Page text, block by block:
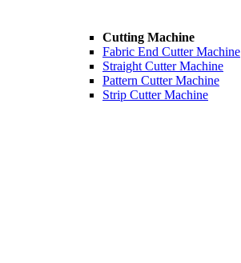
Cutting Machine
Fabric End Cutter Machine
Straight Cutter Machine
Pattern Cutter Machine
Strip Cutter Machine